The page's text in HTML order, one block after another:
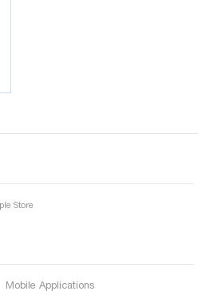
Store
Mobile Applications